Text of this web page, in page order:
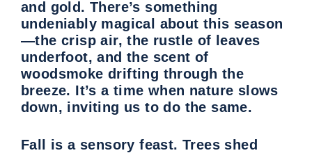
and gold. There’s something
undeniably magical about this season
—the crisp air, the rustle of leaves
underfoot, and the scent of
woodsmoke drifting through the
breeze. It’s a time when nature slows
down, inviting us to do the same.
Fall is a sensory feast. Trees shed